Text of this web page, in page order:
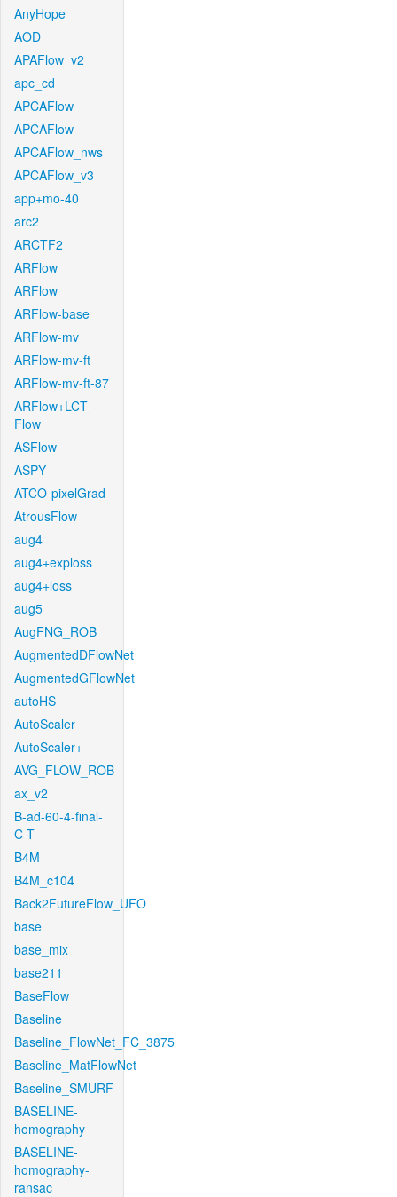
AnyHope
AOD
APAFlow_v2
apc_cd
APCAFlow
APCAFlow
APCAFlow_nws
APCAFlow_v3
app+mo-40
arc2
ARCTF2
ARFlow
ARFlow
ARFlow-base
ARFlow-mv
ARFlow-mv-ft
ARFlow-mv-ft-87
ARFlow+LCT-
Flow
ASFlow
ASPY
ATCO-pixelGrad
AtrousFlow
aug4
aug4+exploss
aug4+loss
aug5
AugFNG_ROB
AugmentedDFlowNet
AugmentedGFlowNet
autoHS
AutoScaler
AutoScaler+
AVG_FLOW_ROB
ax_v2
B-ad-60-4-final-
C-T
B4M
B4M_c104
Back2FutureFlow_UFO
base
base_mix
base211
BaseFlow
Baseline
Baseline_FlowNet_FC_3875
Baseline_MatFlowNet
Baseline_SMURF
BASELINE-
homography
BASELINE-
homography-
ransac